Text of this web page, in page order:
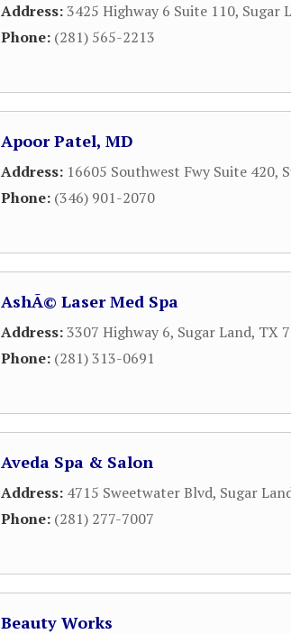
Address:3425 Highway 6 Suite 110, Sugar
Phone: (281) 565-2213
Apoor Patel, MD
Address: 16605 Southwest Fwy Suite 420,
Phone: (346) 901-2070
AshÃ© Laser Med Spa
Address:3307 Highway 6, Sugar Land, TX
Phone: (281) 313-0691
Aveda Spa & Salon
Address: 4715 Sweetwater Blvd, Sugar
Phone: (281) 277-7007
Beauty Works